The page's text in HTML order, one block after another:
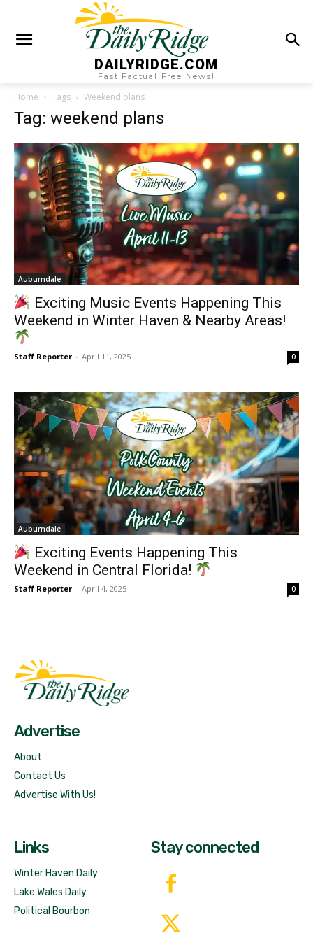
DAILYRIDGE.COM
Fast Factual Free News!
Home Tags Weekend plans
Tag: weekend plans
Auburndale
Exciting Music Events Happening This
Weekend in Winter Haven & Nearby Areas!
Staff Reporter - April 11, 2025 0
Auburndale
Exciting Events Happening This
Weekend in Central Florida!
Staff Reporter - April 4, 2025 0
Advertise
About
Contact Us
Advertise With Us!
Links
Winter Haven Daily
Lake Wales Daily
Political Bourbon
Stay connected